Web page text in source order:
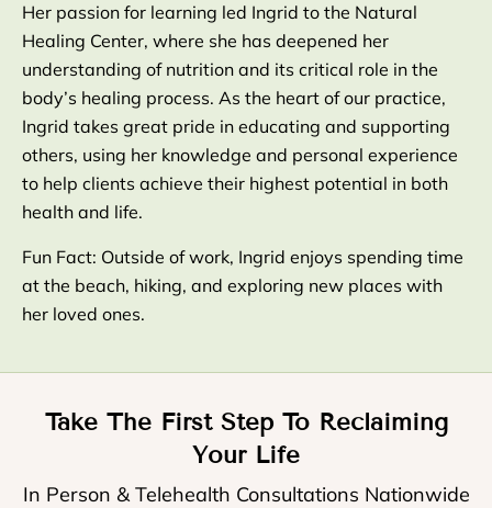
Her passion for learning led Ingrid to the Natural
Healing Center, where she has deepened her
understanding of nutrition and its critical role in the
body’s healing process. As the heart of our practice,
Ingrid takes great pride in educating and supporting
others, using her knowledge and personal experience
to help clients achieve their highest potential in both
health and life.
Fun Fact: Outside of work, Ingrid enjoys spending time
at the beach, hiking, and exploring new places with
her loved ones.
Take The First Step To Reclaiming
Your Life
In Person & Telehealth Consultations Nationwide